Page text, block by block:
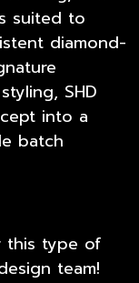
suited to
diamond-
SHD
into a
batch
this type of
team!